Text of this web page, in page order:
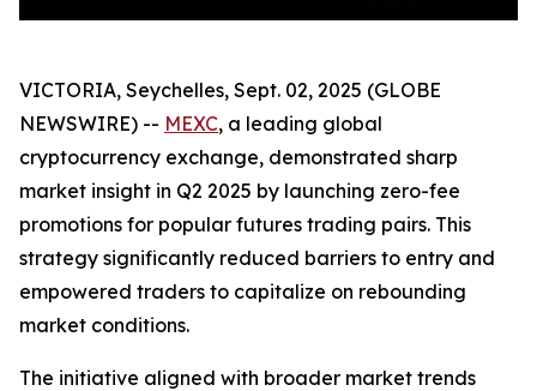
VICTORIA, Seychelles, Sept. 02, 2025 (GLOBE
NEWSWIRE) -- MEXC, a leading global
cryptocurrency exchange, demonstrated sharp
market insight in Q2 2025 by launching zero-fee
promotions for popular futures trading pairs. This
strategy significantly reduced barriers to entry and
empowered traders to capitalize on rebounding
market conditions.
The initiative aligned with broader market trends